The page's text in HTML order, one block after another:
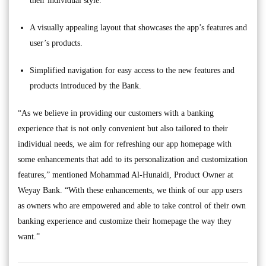
A visually appealing layout that showcases the app’s features and
user’s products.
Simplified navigation for easy access to the new features and
products introduced by the Bank.
“As we believe in providing our customers with a banking
experience that is not only convenient but also tailored to their
individual needs, we aim for refreshing our app homepage with
some enhancements that add to its personalization and customization
features,” mentioned Mohammad Al-Hunaidi, Product Owner at
Weyay Bank. “With these enhancements, we think of our app users
as owners who are empowered and able to take control of their own
banking experience and customize their homepage the way they
want.”